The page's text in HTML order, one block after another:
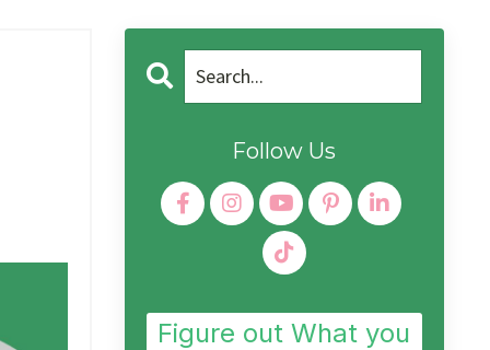
Follow Us
Figure out What you